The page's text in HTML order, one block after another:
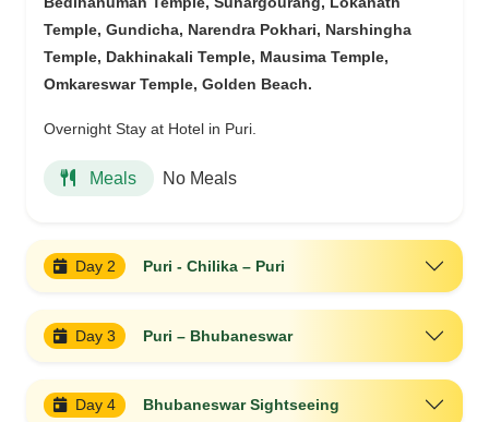
Temple, Gundicha, Narendra Pokhari, Narshingha
Temple, Dakhinakali Temple, Mausima Temple,
Omkareswar Temple, Golden Beach.
Overnight Stay at Hotel in Puri.
Meals No Meals
Day 2 Puri - Chilika – Puri
Day 3 Puri – Bhubaneswar
Day 4 Bhubaneswar Sightseeing